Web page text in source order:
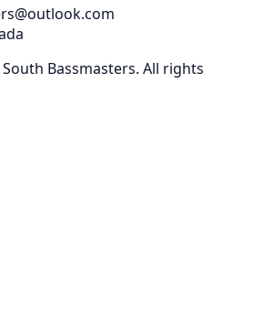
Bassmasters. All rights